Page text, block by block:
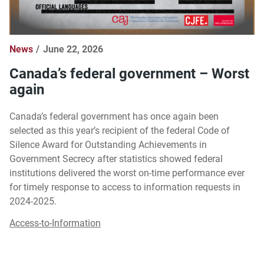
News June 22, 2026
Canada’s federal government – Worst
again
Canada’s federal government has once again been
selected as this year’s recipient of the federal Code of
Silence Award for Outstanding Achievements in
Government Secrecy after statistics showed federal
institutions delivered the worst on-time performance ever
for timely response to access to information requests in
2024-2025.
Access-to-Information